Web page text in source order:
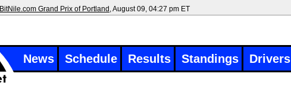
BitNile.com Grand Prix of Portland , August 09, 04:27 pm ET
News Schedule Results Standings Drivers